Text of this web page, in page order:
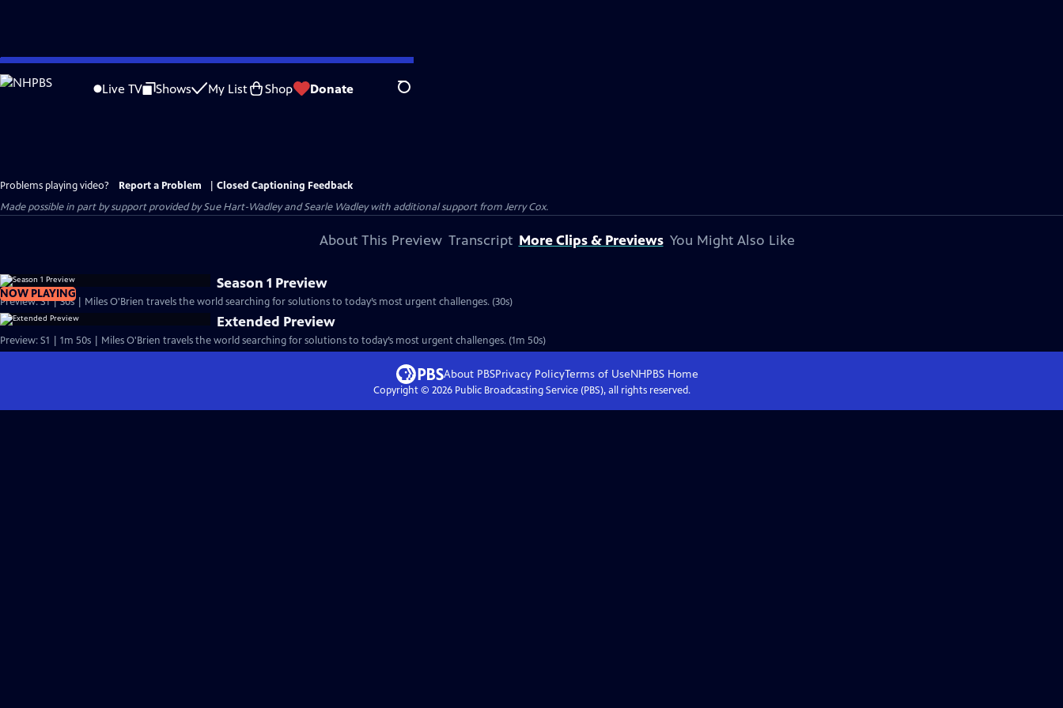
Skip
to
Live TV Shows My List Shop Donate Search
Problems playing video? Report a Problem
Closed Captioning Feedback
Made possible in part by support provided by Sue Hart-Wadley and Searle Wadley with additional support from Jerry Cox.
About This Preview Transcript More Clips & Previews You Might Also Like
NOW PLAYING
Season 1 Preview
Preview: S1 | 30s | Miles O'Brien travels the world searching for solutions to today’s most urgent challenges. (30s)
Extended Preview
Preview: S1 | 1m 50s | Miles O'Brien travels the world searching for solutions to today’s most urgent challenges. (1m 50s)
About PBSPrivacy PolicyTerms of UseNHPBS Home
Copyright © 2026Public Broadcasting Service (PBS), all rights reserved.